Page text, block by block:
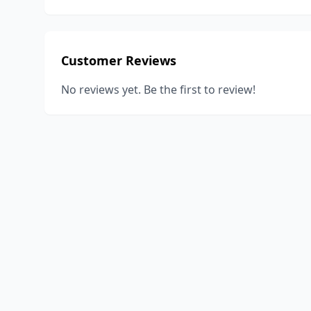
Customer Reviews
No reviews yet. Be the first to review!